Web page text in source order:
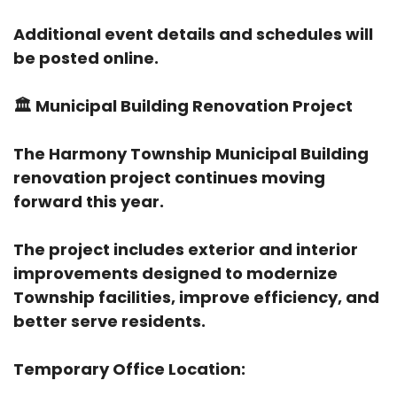
Additional event details and schedules will
be posted online.
🏛️ Municipal Building Renovation Project
The Harmony Township Municipal Building
renovation project continues moving
forward this year.
The project includes exterior and interior
improvements designed to modernize
Township facilities, improve efficiency, and
better serve residents.
Temporary Office Location: